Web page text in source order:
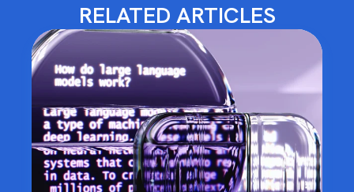
RELATED ARTICLES